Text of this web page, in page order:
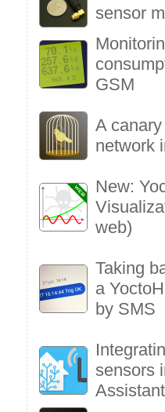
sensor
GSM
A
network
New:
web)
Taking
a
by SMS
sensors
Assistant